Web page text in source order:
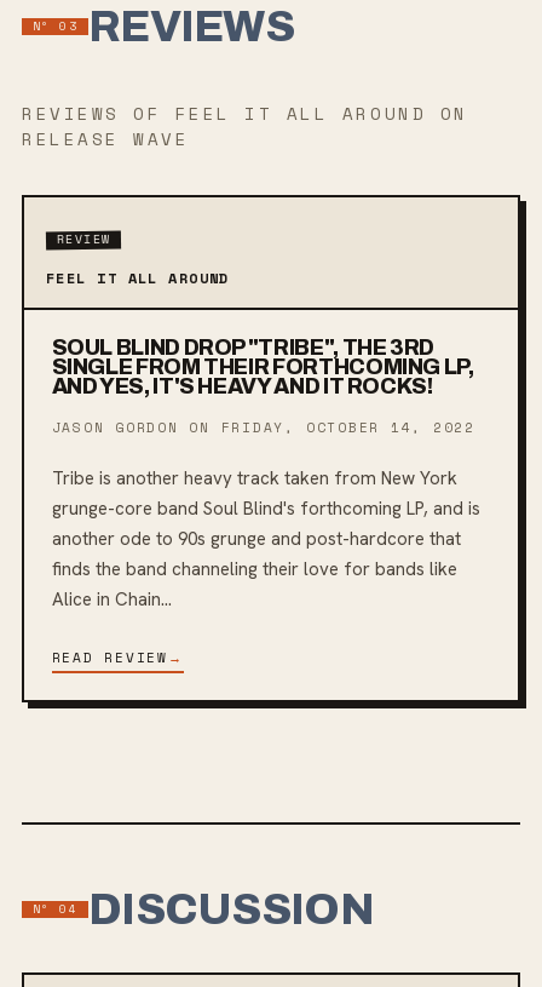
Nº03 REVIEWS
REVIEWS OF FEEL IT ALL AROUND
ON
RELEASE WAVE
REVIEW
FEEL IT ALL AROUND
SOUL BLIND DROP "TRIBE", THE 3RD
SINGLE FROM THEIR FORTHCOMING LP,
AND YES, IT'S HEAVY AND IT ROCKS!
JASON GORDON ON FRIDAY, OCTOBER 14, 2022
Tribe is another heavy track taken from New York
grunge-core band Soul Blind's forthcoming LP, and is
another ode to 90s grunge and post-hardcore that
finds the band channeling their love for bands like
Alice in Chain...
READ REVIEW →
Nº04 DISCUSSION